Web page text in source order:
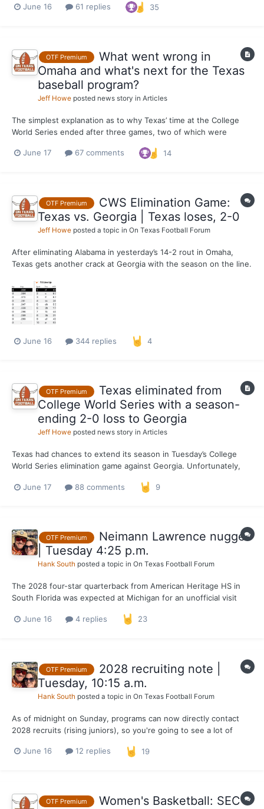
working the phones on where Texas stands in pursuit of one of
June 16 61 replies 35
OTF Premium
What went wrong in
Omaha and what's next for the Texas
baseball program?
Jeff Howe posted news story in Articles
The simplest explanation as to why Texas’ time at the College
World Series ended after three games, two of which were
hands of the Bulldogs on Tuesday, is that the offense didn't do
June 17 67 comments 14
OTF Premium
CWS Elimination Game:
Texas vs. Georgia | Texas loses, 2-0
Jeff Howe posted a topic in On Texas Football Forum
After eliminating Alabama in yesterday’s 14-2 rout in Omaha,
Texas gets another crack at Georgia with the season on the line.
opener on Saturday, but Adrian Rodriguez hit for the cycle and
Ruger Riojas had six solid innings on the mound...
June 16 344 replies 4
OTF Premium
Texas eliminated from
College World Series with a season-
ending 2-0 loss to Georgia
Jeff Howe posted news story in Articles
Texas had chances to extend its season in Tuesday’s College
World Series elimination game against Georgia. Unfortunately,
with runners in scoring position in a 2-0 loss to the Bulldogs,
June 17 88 comments 9
OTF Premium
Neimann Lawrence nugget
| Tuesday 4:25 p.m.
Hank South posted a topic in On Texas Football Forum
The 2028 four-star quarterback from American Heritage HS in
South Florida was expected at Michigan for an unofficial visit
that the visit to Ann Arbor was cancelled. Lawrence will travel to
June 16 4 replies 23
OTF Premium
2028 recruiting note |
Tuesday, 10:15 a.m.
Hank South posted a topic in On Texas Football Forum
As of midnight on Sunday, programs can now directly contact
2028 recruits (rising juniors), so you're going to see a lot of
guy Texas is locked in on already is 5-star WR Brysen Wright out
June 16 12 replies 19
OTF Premium
Women's Basketball: SEC